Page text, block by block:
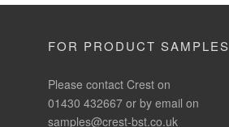
FOR PRODUCT SAMPLES
Please contact Crest on
01430 432667 or by email on
samples@crest-bst.co.uk